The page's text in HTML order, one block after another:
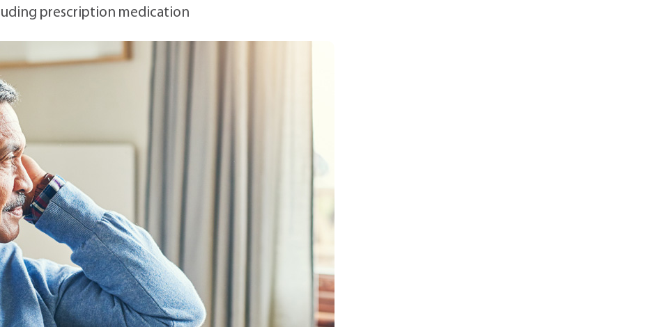
prescription medication